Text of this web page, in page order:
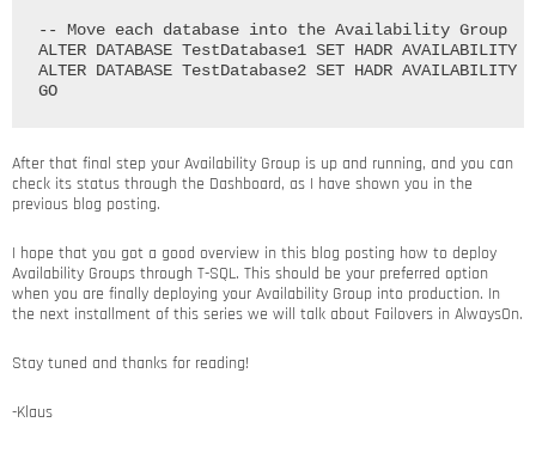
-- Move each database into the Availability Group
ALTER DATABASE TestDatabase1 SET HADR AVAILABILITY
ALTER DATABASE TestDatabase2 SET HADR AVAILABILITY
GO
After that final step your Availability Group is up and running, and you can
check its status through the Dashboard, as I have shown you in the
previous blog posting.
I hope that you got a good overview in this blog posting how to deploy
Availability Groups through T-SQL. This should be your preferred option
when you are finally deploying your Availability Group into production. In
the next installment of this series we will talk about Failovers in AlwaysOn.
Stay tuned and thanks for reading!
-Klaus